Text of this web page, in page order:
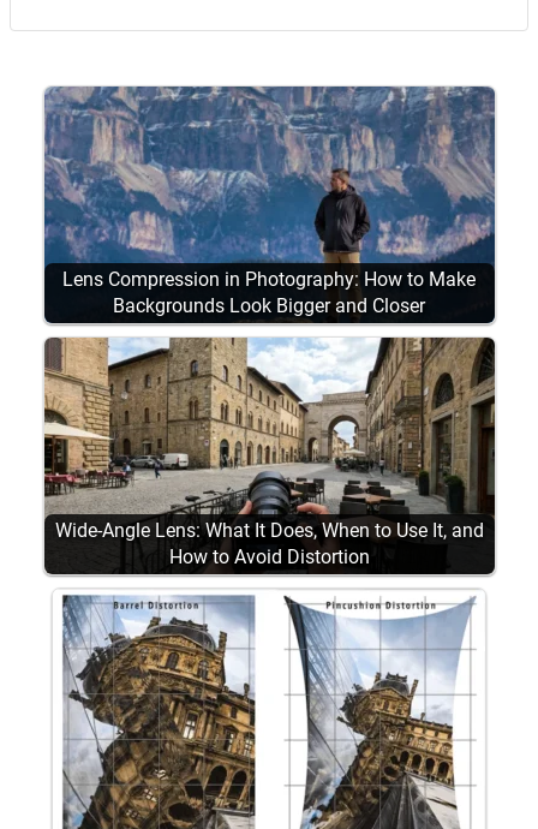
Lens Compression in Photography: How to Make
Backgrounds Look Bigger and Closer
Wide-Angle Lens: What It Does, When to Use It, and
How to Avoid Distortion